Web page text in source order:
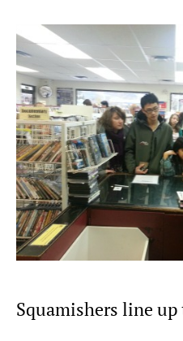
Squamishers line